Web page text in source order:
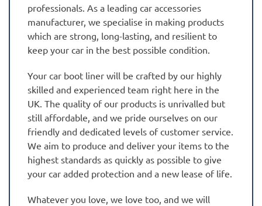
professionals. As a leading car accessories
manufacturer, we specialise in making products
which are strong, long-lasting, and resilient to
keep your car in the best possible condition.
Your car boot liner will be crafted by our highly
skilled and experienced team right here in the
UK. The quality of our products is unrivalled but
still affordable, and we pride ourselves on our
friendly and dedicated levels of customer service.
We aim to produce and deliver your items to the
highest standards as quickly as possible to give
your car added protection and a new lease of life.
Whatever you love, we love too, and we will